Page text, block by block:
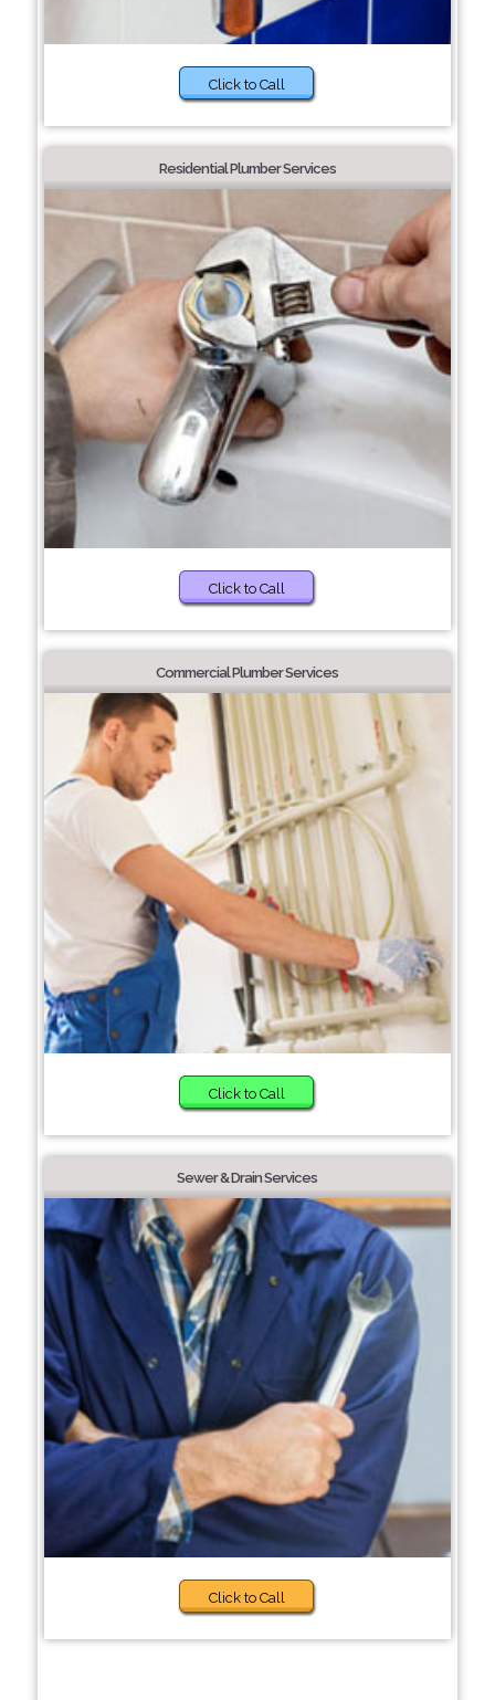
Click to Call
Residential Plumber Services
Click to Call
Commercial Plumber Services
Click to Call
Sewer & Drain Services
Click to Call